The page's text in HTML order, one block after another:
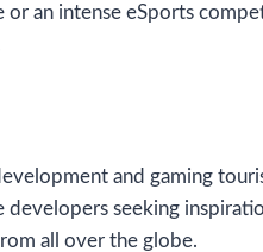
an intense eSports
and gaming
seeking
all over the globe.